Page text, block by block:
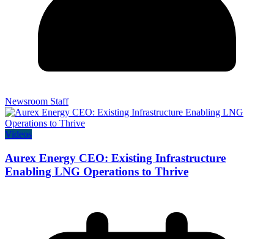
Newsroom Staff
Videos
Aurex Energy CEO: Existing Infrastructure
Enabling LNG Operations to Thrive